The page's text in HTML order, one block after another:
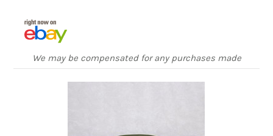
We may be compensated for any purchases made